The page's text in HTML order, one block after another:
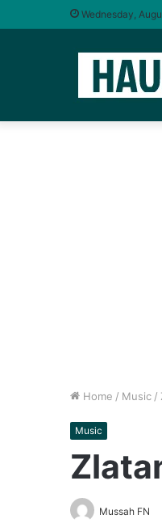
Wednesday,
Home / Music /
Music
Mussah FN